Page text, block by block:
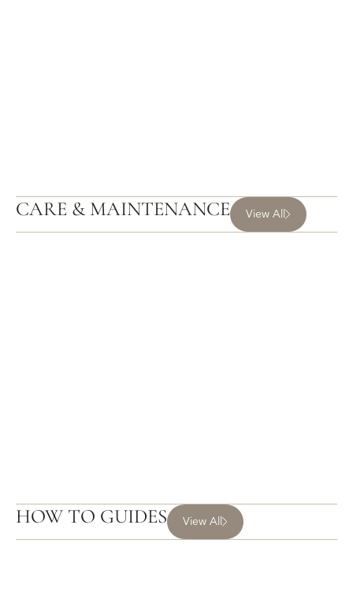
CARE & MAINTENANCE View All
HOW TO GUIDES View All